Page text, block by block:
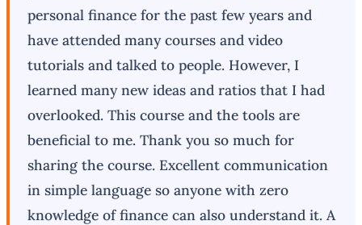
personal finance for the past few years and
have attended many courses and video
tutorials and talked to people. However, I
learned many new ideas and ratios that I had
overlooked. This course and the tools are
beneficial to me. Thank you so much for
sharing the course. Excellent communication
in simple language so anyone with zero
knowledge of finance can also understand it. A